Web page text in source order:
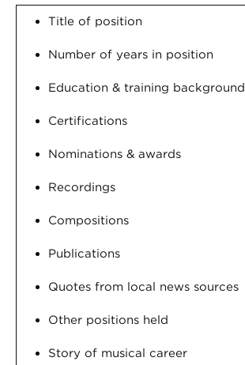
Title of position
Number of years in position
Education & training background
Certifications
Nominations & awards
Recordings
Compositions
Publications
Quotes from local news sources
Other positions held
Story of musical career